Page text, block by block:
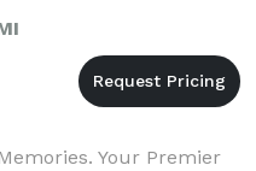
Your Premier